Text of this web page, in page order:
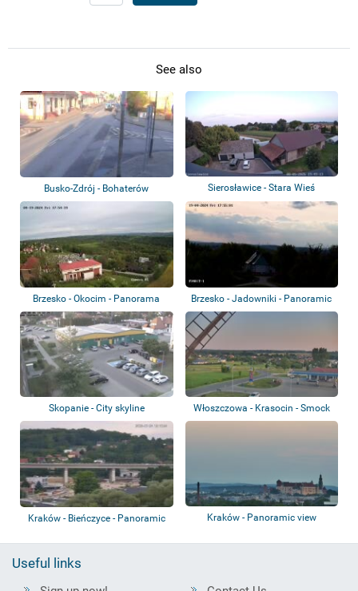
See also
Busko-Zdrój - Bohaterów
Warszawy, Poprze...
Sierosławice - Stara Wieś
Brzesko - Okocim - Panorama
Brzesko - Jadowniki - Panoramic
view
Skopanie - City skyline
Włoszczowa - Krasocin - Smock
mill
Kraków - Bieńczyce - Panoramic
Kraków - Panoramic view
Useful links